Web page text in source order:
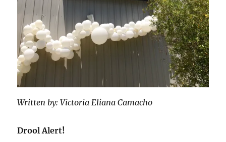
Written by: Victoria Eliana Camacho
Drool Alert!